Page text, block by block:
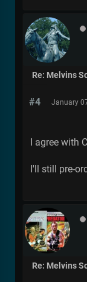
Re: Melvins
#4 January
I agree with
I'll still pre-
Re: Melvins